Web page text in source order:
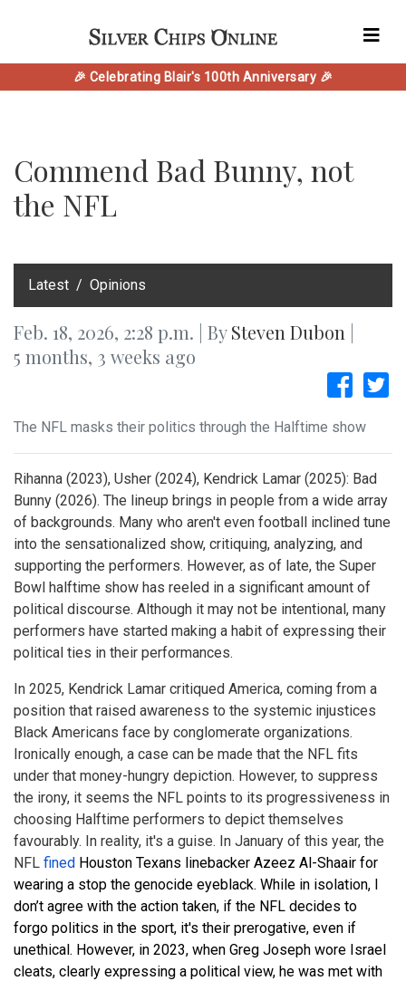
🎉 Celebrating Blair's 100th Anniversary 🎉
Commend Bad Bunny, not
the NFL
‎Latest Opinions
Feb. 18, 2026, 2:28 p.m. | By Steven Dubon |
5 months, 3 weeks ago
The NFL masks their politics through the Halftime show
Rihanna (2023), Usher (2024), Kendrick Lamar (2025): Bad
Bunny (2026). The lineup brings in people from a wide array
of backgrounds. Many who aren't even football inclined tune
into the sensationalized show, critiquing, analyzing, and
supporting the performers. However, as of late, the Super
Bowl halftime show has reeled in a significant amount of
political discourse. Although it may not be intentional, many
performers have started making a habit of expressing their
political ties in their performances.
In 2025, Kendrick Lamar critiqued America, coming from a
position that raised awareness to the systemic injustices
Black Americans face by conglomerate organizations.
Ironically enough, a case can be made that the NFL fits
under that money-hungry depiction. However, to suppress
the irony, it seems the NFL points to its progressiveness in
choosing Halftime performers to depict themselves
favourably. In reality, it's a guise. In January of this year, the
NFL fined Houston Texans linebacker Azeez Al-Shaair for
wearing a stop the genocide eyeblack. While in isolation, I
don’t agree with the action taken, if the NFL decides to
forgo politics in the sport, it's their prerogative, even if
unethical. However, in 2023, when Greg Joseph wore Israel
cleats, clearly expressing a political view, he was met with